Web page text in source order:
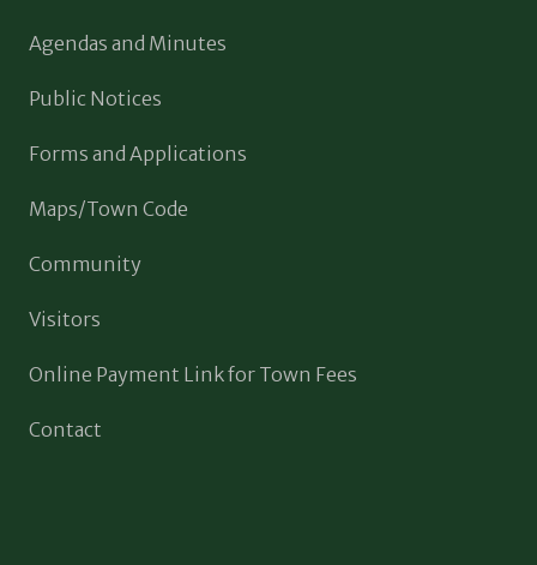
Agendas and Minutes
Public Notices
Forms and Applications
Maps/Town Code
Community
Visitors
Online Payment Link for Town Fees
Contact